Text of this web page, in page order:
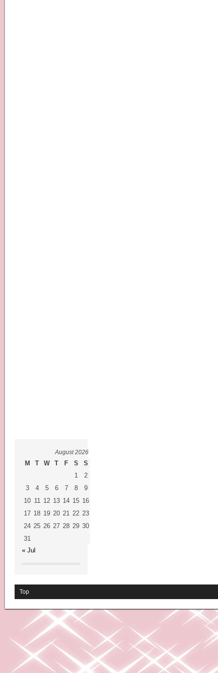
August 2026
M T W T F S
S
1
2
3
4 5 6 7 8
9
10 11 12 13 14 15 16
17 18 19 20 21 22 23
24 25 26 27 28 29 30
31
« Jul
Top